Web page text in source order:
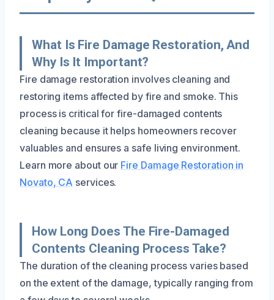
What Is Fire Damage Restoration, And
Why Is It Important?
Fire damage restoration involves cleaning and
restoring items affected by fire and smoke. This
process is critical for fire-damaged contents
cleaning because it helps homeowners recover
valuables and ensures a safe living environment.
Learn more about our Fire Damage Restoration in
Novato, CA services.
How Long Does The Fire-Damaged
Contents Cleaning Process Take?
The duration of the cleaning process varies based
on the extent of the damage, typically ranging from